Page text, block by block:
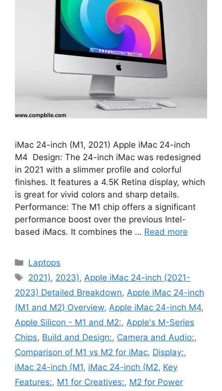
iMac 24-inch (M1, 2021) Apple iMac 24-inch
M4 Design: The 24-inch iMac was redesigned
in 2021 with a slimmer profile and colorful
finishes. It features a 4.5K Retina display, which
is great for vivid colors and sharp details.
Performance: The M1 chip offers a significant
performance boost over the previous Intel-
based iMacs. It combines the … Read more
Categories
Laptops
Tags
2021), 2023),Apple iMac 24-inch (2021-
2023) Detailed Breakdown, Apple iMac 24-inch
(M1 and M2) Overview, Apple iMac 24-inch M4,
Apple Silicon - M1 and M2:, Apple's M-Series
Chips, Build and Design:, Camera and Audio:,
Comparison of M1 vs M2 for iMac, Display:,
iMac 24-inch (M1, iMac 24-inch (M2, Key
Features:, M1 for Creatives:, M2 for Power